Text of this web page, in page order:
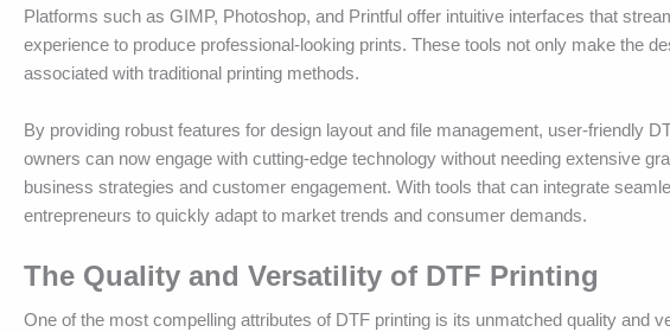
Platforms such as GIMP, Photoshop, and Printful offer intuitive interfaces that
experience to produce professional-looking prints. These tools not only make the
associated with traditional printing methods.
By providing robust features for design layout and file management, user-friendly
owners can now engage with cutting-edge technology without needing extensive
business strategies and customer engagement. With tools that can integrate
entrepreneurs to quickly adapt to market trends and consumer demands.
The Quality and Versatility of DTF Printing
One of the most compelling attributes of DTF printing is its unmatched quality and